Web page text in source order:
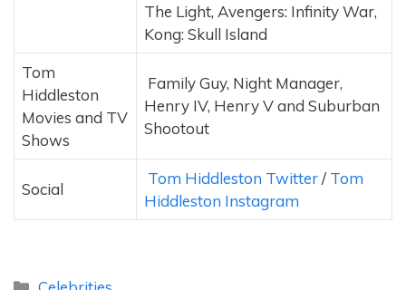
The Light, Avengers: Infinity War,
Kong: Skull Island
Tom
Hiddleston
Movies and TV
Shows
Family Guy, Night Manager,
Henry IV, Henry V and Suburban
Shootout
Social
Tom Hiddleston Twitter/ Tom
Hiddleston Instagram
Categories